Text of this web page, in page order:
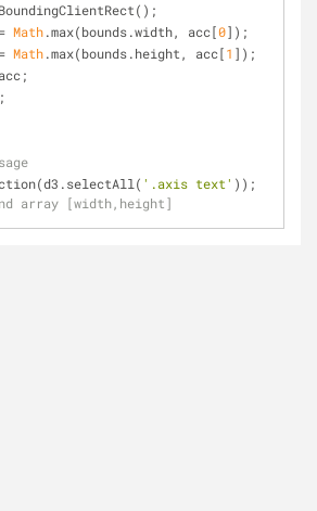
Math.max(bounds.width, acc[0]);
Math.max(bounds.height, acc[1 ]);
acc;
'.axis text'
array [width,height]